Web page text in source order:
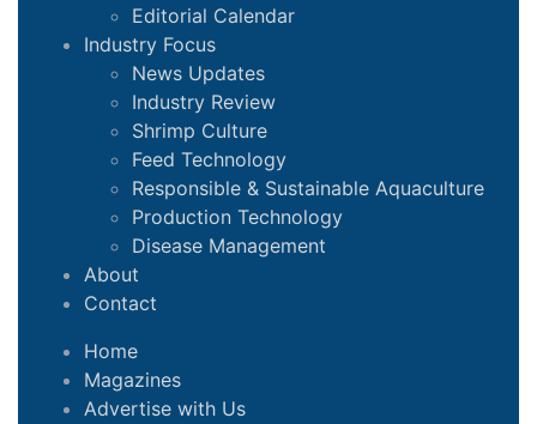
Editorial Calendar
Industry Focus
News Updates
Industry Review
Shrimp Culture
Feed Technology
Responsible & Sustainable Aquaculture
Production Technology
Disease Management
About
Contact
Home
Magazines
Advertise with Us